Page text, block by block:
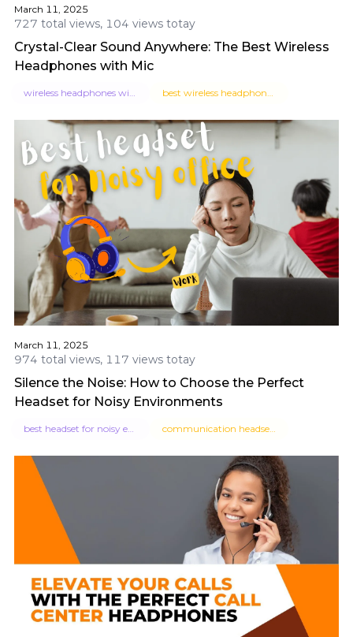
March 11, 2025
727 total views, 104 views totay
Crystal-Clear Sound Anywhere: The Best Wireless
Headphones with Mic
wireless headphones with mic best wireless headphones with mic
March 11, 2025
974 total views, 117 views totay
Silence the Noise: How to Choose the Perfect
Headset for Noisy Environments